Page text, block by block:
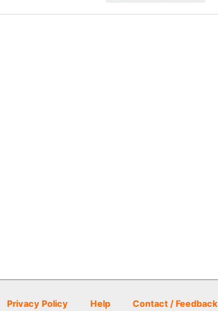
Privacy Policy Help Contact / Feedback